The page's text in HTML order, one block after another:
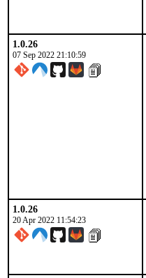
1.0.26
07 Sep 2022 21:10:59
1.0.26
20 Apr 2022 11:54:23